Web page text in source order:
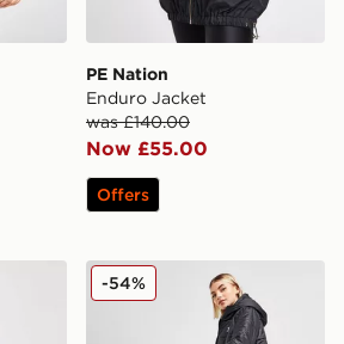
PE Nation
Enduro Jacket
was £140.00
Now £55.00
Offers
Padded Jacketadidas Originals 3-Stripes
-54%